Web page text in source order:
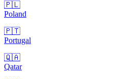
🇵🇱
Poland
🇵🇹
Portugal
🇶🇦
Qatar